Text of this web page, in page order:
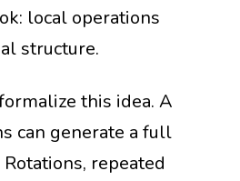
local operations
structure.
this idea. A
can generate a full
repeated